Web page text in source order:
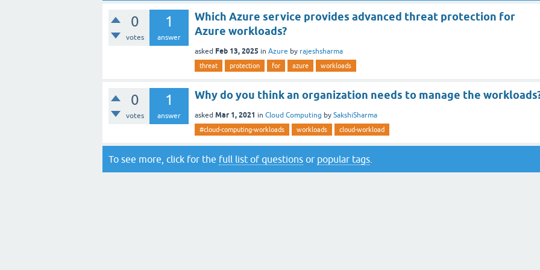
0
votes
1
answer
Which Azure service provides advanced threat protection for
Azure workloads?
asked Feb 13, 2025 in Azure by rajeshsharma
threat protection for azure workloads
0
votes
1
answer
Why do you think an organization needs to manage the
asked Mar 1, 2021 in Cloud Computing by SakshiSharma
#cloud-computing-workloads workloads cloud-workload
To see more, click for the full list of questions or popular tags